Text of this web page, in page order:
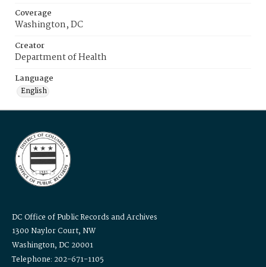
Coverage
Washington, DC
Creator
Department of Health
Language
English
DC Office of Public Records and Archives
1300 Naylor Court, NW
Washington, DC 20001
Telephone: 202-671-1105